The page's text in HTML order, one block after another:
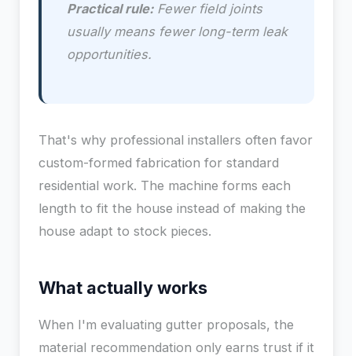
Practical rule:Fewer field joints
usually means fewer long-term leak
opportunities.
That's why professional installers often favor
custom-formed fabrication for standard
residential work. The machine forms each
length to fit the house instead of making the
house adapt to stock pieces.
What actually works
When I'm evaluating gutter proposals, the
material recommendation only earns trust if it